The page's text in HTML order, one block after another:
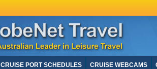
CRUISE PORT SCHEDULES CRUISE WEBCAMS